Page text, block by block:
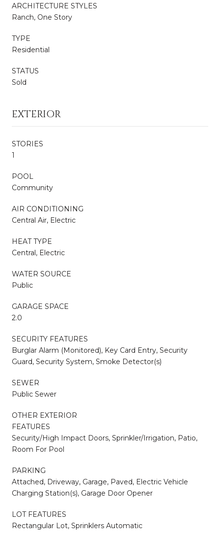
ARCHITECTURE STYLES
Ranch, One Story
TYPE
Residential
STATUS
Sold
EXTERIOR
STORIES
1
POOL
Community
AIR CONDITIONING
Central Air, Electric
HEAT TYPE
Central, Electric
WATER SOURCE
Public
GARAGE SPACE
2.0
SECURITY FEATURES
Burglar Alarm (Monitored), Key Card Entry, Security
Guard, Security System, Smoke Detector(s)
SEWER
Public Sewer
OTHER EXTERIOR
FEATURES
Security/High Impact Doors, Sprinkler/Irrigation, Patio,
Room For Pool
PARKING
Attached, Driveway, Garage, Paved, Electric Vehicle
Charging Station(s), Garage Door Opener
LOT FEATURES
Rectangular Lot, Sprinklers Automatic